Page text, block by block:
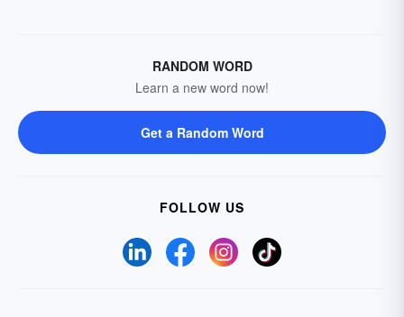
RANDOM WORD
Learn a new word now!
Get a Random Word
FOLLOW US